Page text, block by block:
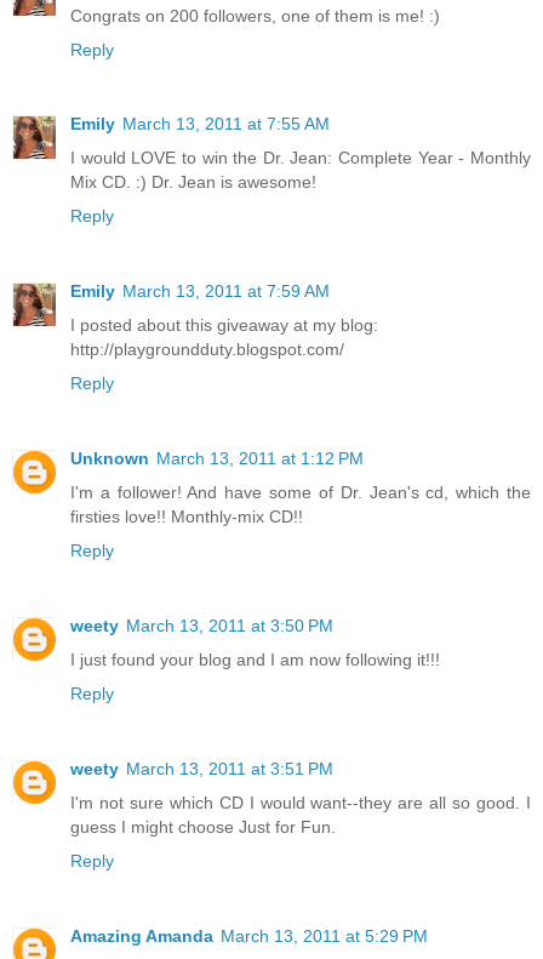
Congrats on 200 followers, one of them is me! :)
Reply
Emily March 13, 2011 at 7:55 AM
I would LOVE to win the Dr. Jean: Complete Year - Monthly
Mix CD. :) Dr. Jean is awesome!
Reply
Emily March 13, 2011 at 7:59 AM
I posted about this giveaway at my blog:
http://playgroundduty.blogspot.com/
Reply
Unknown March 13, 2011 at 1:12 PM
I'm a follower! And have some of Dr. Jean's cd, which the
firsties love!! Monthly-mix CD!!
Reply
weety March 13, 2011 at 3:50 PM
I just found your blog and I am now following it!!!
Reply
weety March 13, 2011 at 3:51 PM
I'm not sure which CD I would want--they are all so good. I
guess I might choose Just for Fun.
Reply
Amazing Amanda March 13, 2011 at 5:29 PM